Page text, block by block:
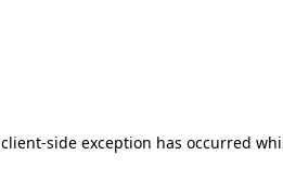
client-side exception has occurred